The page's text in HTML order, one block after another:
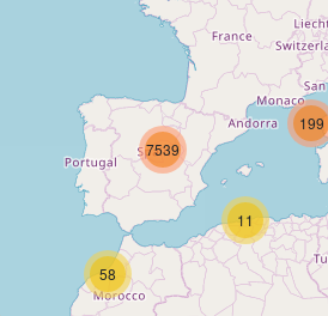
11
58
199
7539